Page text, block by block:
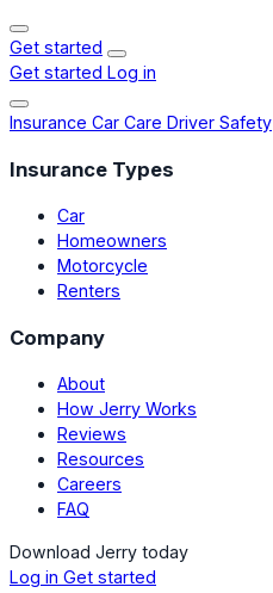
Get started
Get started Log in
Insurance Car Care Driver Safety
Insurance Types
Car
Homeowners
Motorcycle
Renters
Company
About
How Jerry Works
Reviews
Resources
Careers
FAQ
Download Jerry today
Log in Get started